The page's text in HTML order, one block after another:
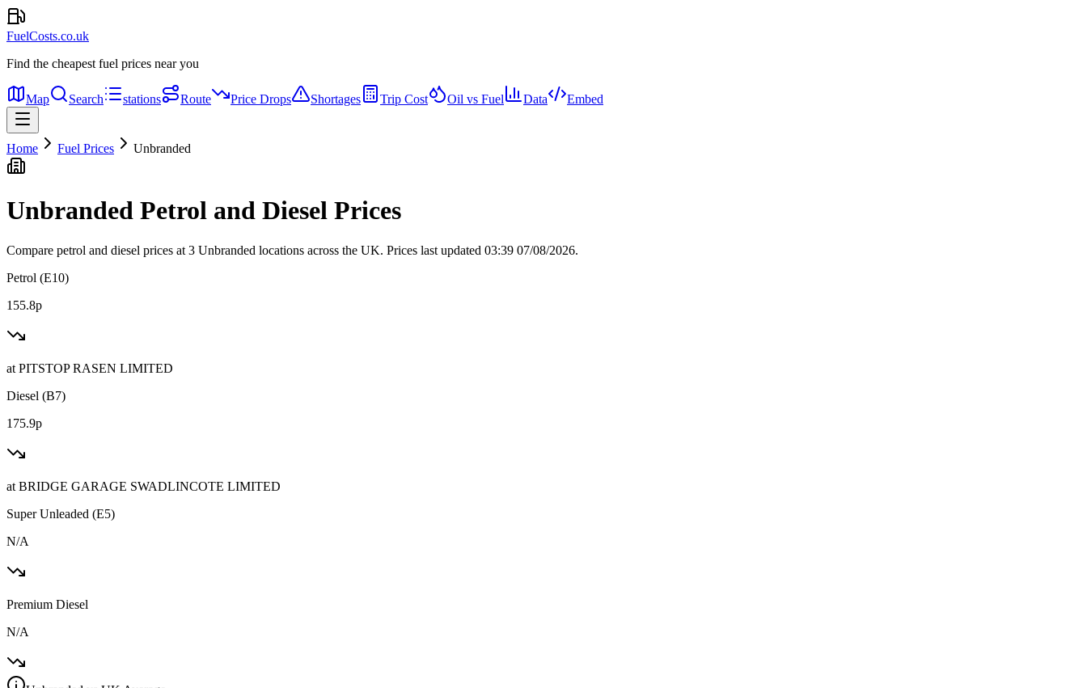
FuelCosts.co.uk
Find the cheapest fuel prices near you
Map Search stations Route Price Drops Shortages Trip Cost Oil vs Fuel Data Embed
Home Fuel Prices Unbranded
Unbranded Petrol and Diesel Prices
Compare petrol and diesel prices at 3 Unbranded locations across the UK. Prices last updated 03:39 07/08/2026.
Petrol (E10)
155.8p
at PITSTOP RASEN LIMITED
Diesel (B7)
175.9p
at BRIDGE GARAGE SWADLINCOTE LIMITED
Super Unleaded (E5)
N/A
Premium Diesel
N/A